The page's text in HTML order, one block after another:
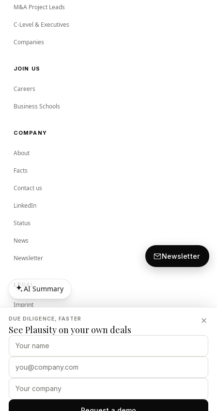
DUE DILIGENCE, FASTER
See Plausity on your own deals
M&A Project Leads
C-Level & Executives
Companies
JOIN US
Careers
Business Schools
COMPANY
About
Facts
Contact us
LinkedIn
Status
News
Newsletter
LEGAL
Imprint
Terms
Security Policy
AI Summary
AI Summary
Newsletter